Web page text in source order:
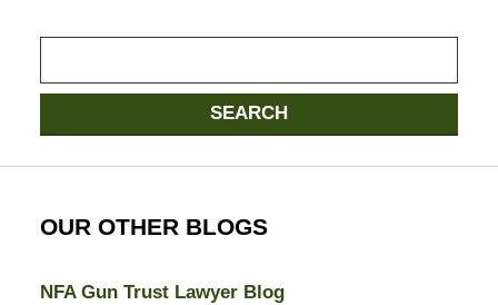
SEARCH
OUR OTHER BLOGS
NFA Gun Trust Lawyer Blog